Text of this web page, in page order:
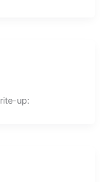
up: